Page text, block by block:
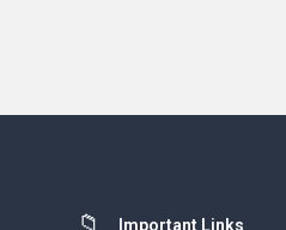
Important Links